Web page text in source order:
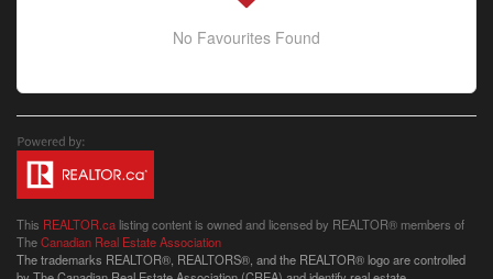
No Favourites Found
This REALTOR.ca listing content is owned and licensed by REALTOR® members of
TheCanadian Real Estate Association
The trademarks REALTOR®, REALTORS®, and the REALTOR® logo are controlled